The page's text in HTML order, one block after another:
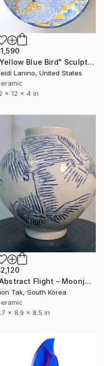
"Yellow Blue Bird" Sculpture
Lanino, United States
x 12 x 4 in
"Abstract Flight – Moonjar from the "Heehaeng" Series" Sculpture
Tak, South Korea
x 8.9 x 8.5 in